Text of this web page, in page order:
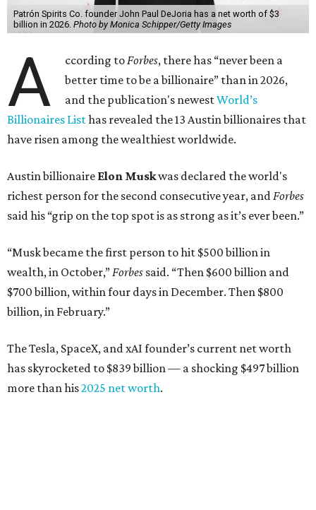
Patrón Spirits Co. founder John Paul DeJoria has a net worth of $3
billion in 2026. Photo by Monica Schipper/Getty Images
A ccording toForbes, there has “never been a
better time to be a billionaire” than in 2026,
and the publication's newestWorld’s
Billionaires Listhas revealed the 13 Austin billionaires that
have risen among the wealthiest worldwide.
Austin billionaire Elon Muskwas declared the world's
richest person for the second consecutive year, andForbes
said his “grip on the top spot is as strong as it’s ever been.”
“Musk became the first person to hit $500 billion in
wealth, in October,”Forbes said. “Then $600 billion and
$700 billion, within four days in December. Then $800
billion, in February.”
The Tesla, SpaceX, and xAI founder’s current net worth
has skyrocketed to $839 billion — a shocking $497 billion
more than his2025 net worth.